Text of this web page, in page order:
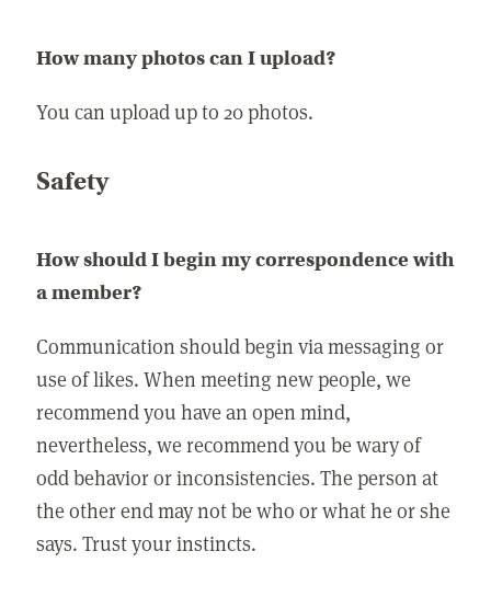
How many photos can I upload?
You can upload up to 20 photos.
Safety
How should I begin my correspondence with
a member?
Communication should begin via messaging or
use of likes. When meeting new people, we
recommend you have an open mind,
nevertheless, we recommend you be wary of
odd behavior or inconsistencies. The person at
the other end may not be who or what he or she
says. Trust your instincts.